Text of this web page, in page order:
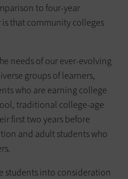
to four-year
that community colleges
needs of our ever-evolving
groups of learners,
who are earning college
traditional college-age
first two years before
and adult students who
students into consideration